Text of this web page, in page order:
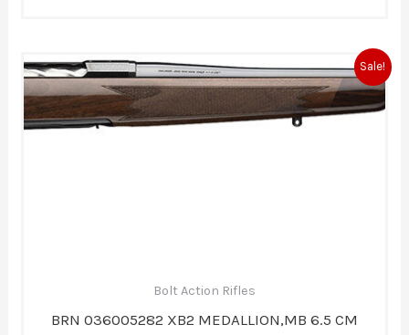
Sale!
Bolt Action Rifles
BRN 036005282 XB2 MEDALLION,MB 6.5 CM
Original
price
was:
$1,819.99.
price
is:
$1,579.99.